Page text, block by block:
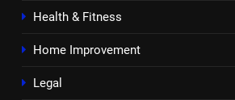
Health & Fitness
Home Improvement
Legal